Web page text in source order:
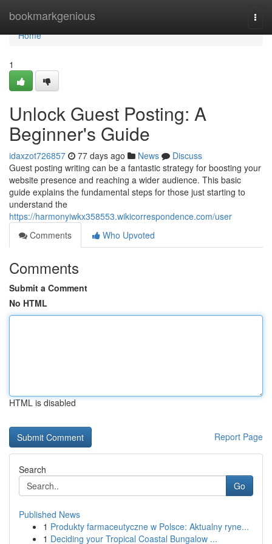
bookmarkgenious
Home
Home
1
Unlock Guest Posting: A
Beginner's Guide
idaxzot726857 77 days ago News
Discuss
Guest posting writing can be a fantastic strategy for boosting your
website presence and reaching a wider audience. This basic
guide explains the fundamental steps for those just starting to
understand the
https://harmonyiwkx358553.wikicorrespondence.com/user
Comments
Who Upvoted
Comments
Submit a Comment
No HTML
HTML is disabled
Report Page
Search
Go
Published News
1 Produkty farmaceutyczne w Polsce: Aktualny ryne...
1 Deciding your Tropical Coastal Bungalow ...